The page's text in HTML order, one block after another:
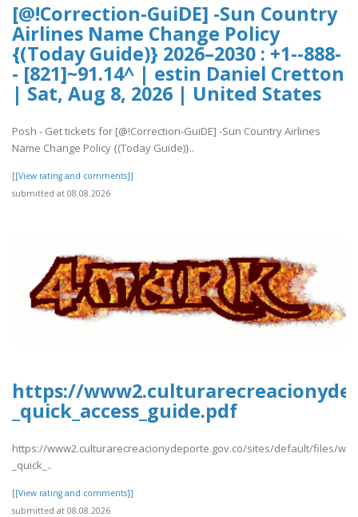
[@!Correction-GuiDE] -Sun Country
Airlines Name Change Policy
{(Today Guide)} 2026–2030 : +1--888-
- [821]~91.14^ | estin Daniel Cretton
| Sat, Aug 8, 2026 | United States
Posh - Get tickets for [@!Correction-GuiDE] -Sun Country Airlines
Name Change Policy {(Today Guide)}..
[[View rating and comments]]
submitted at 08.08.2026
https://
_quick_access_guide.pdf
https://www2.culturarecreacionydeporte.gov.co/sites/default/files/
_quick_..
[[View rating and comments]]
submitted at 08.08.2026